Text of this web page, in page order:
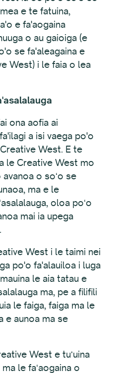
e te fatuina,
e fa'aogaina
o au gaioiga (e
se fa'aleagaina e
West) i le faia o lea
ona aofia ai
a isi vaega po'o
West. E te
le Creative West mo
avanoa o soʻo se
ma e le
oloa poʻo
mai ia upega
West i le taimi nei
po'o fa'alauiloa i luga
le aia tatau e
ma, pe a filifili
le faiga, faiga ma le
e aunoa ma se
West e tuʻuina
le faʻaogaina o